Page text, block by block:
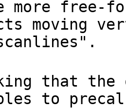
more free-
moving
that
to